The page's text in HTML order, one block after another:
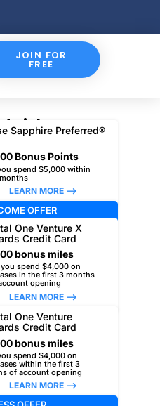
JOIN FOR
FREE
picks
Sapphire Preferred®
Bonus Points
spend $5,000 within
LEARN MORE –>
OFFER
One Venture X
Credit Card
bonus miles
spend $4,000 on
in the first 3 months
opening
LEARN MORE –>
One Venture
Credit Card
bonus miles
spend $4,000 on
within the first 3
of account opening
LEARN MORE –>